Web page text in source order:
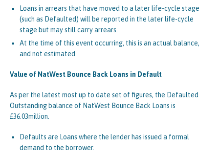
Loans in arrears that have moved to a later life-cycle stage
(such as Defaulted) will be reported in the later life-cycle
stage but may still carry arrears.
At the time of this event occurring, this is an actual balance,
and not estimated.
Value of NatWest Bounce Back Loans in Default
As per the latest most up to date set of figures, the Defaulted
Outstanding balance of NatWest Bounce Back Loans is
£36.03million.
Defaults are Loans where the lender has issued a formal
demand to the borrower.